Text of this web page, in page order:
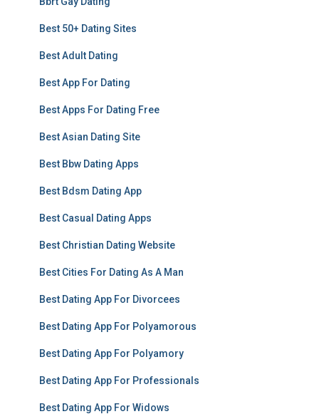
Best 50+ Dating Sites
Best Adult Dating
Best App For Dating
Best Apps For Dating Free
Best Asian Dating Site
Best Bbw Dating Apps
Best Bdsm Dating App
Best Casual Dating Apps
Best Christian Dating Website
Best Cities For Dating As A Man
Best Dating App For Divorcees
Best Dating App For Polyamorous
Best Dating App For Polyamory
Best Dating App For Professionals
Best Dating App For Widows